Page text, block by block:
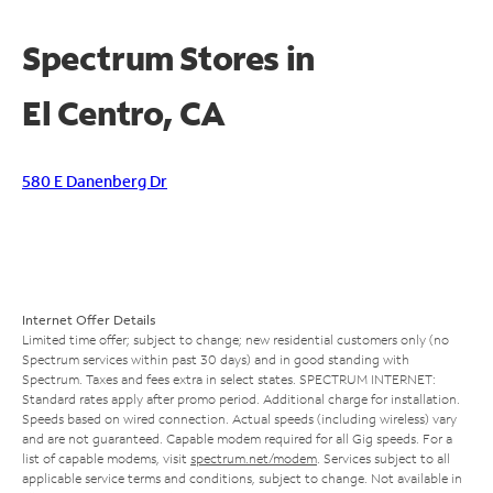
Spectrum Stores in
El Centro, CA
580 E Danenberg Dr
Internet Offer Details
Limited time offer; subject to change; new residential customers only (no
Spectrum services within past 30 days) and in good standing with
Spectrum. Taxes and fees extra in select states. SPECTRUM INTERNET:
Standard rates apply after promo period. Additional charge for installation.
Speeds based on wired connection. Actual speeds (including wireless) vary
and are not guaranteed. Capable modem required for all Gig speeds. For a
list of capable modems, visit spectrum.net/modem . Services subject to all
applicable service terms and conditions, subject to change. Not available in